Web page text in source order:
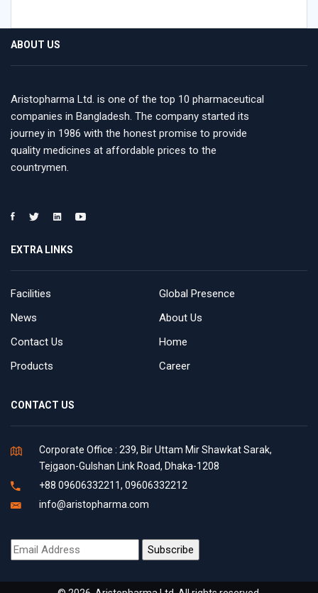
ABOUT US
Aristopharma Ltd. is one of the top 10 pharmaceutical
companies in Bangladesh. The company started its
journey in 1986 with the honest promise to provide
quality medicines at affordable prices to the
countrymen.
EXTRA LINKS
Facilities
Global Presence
News
About Us
Contact Us
Home
Products
Career
CONTACT US
Corporate Office : 239, Bir Uttam Mir Shawkat Sarak,
Tejgaon-Gulshan Link Road, Dhaka-1208
+88 09606332211, 09606332212
info@aristopharma.com